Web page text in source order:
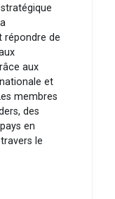
répondre de
aux
et
membres
des
en
le